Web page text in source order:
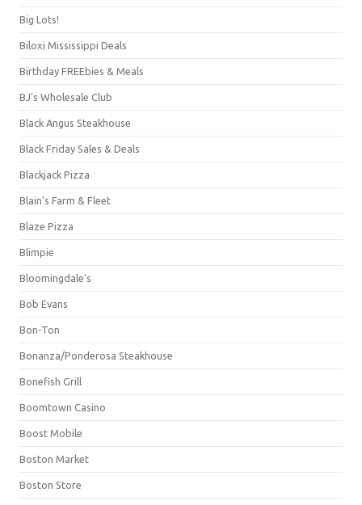
Big Lots!
Biloxi Mississippi Deals
Birthday FREEbies & Meals
BJ's Wholesale Club
Black Angus Steakhouse
Black Friday Sales & Deals
Blackjack Pizza
Blain's Farm & Fleet
Blaze Pizza
Blimpie
Bloomingdale's
Bob Evans
Bon-Ton
Bonanza/Ponderosa Steakhouse
Bonefish Grill
Boomtown Casino
Boost Mobile
Boston Market
Boston Store